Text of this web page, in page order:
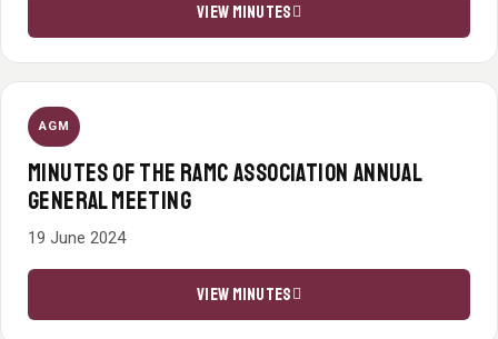
VIEW MINUTES
AGM
MINUTES OF THE RAMC ASSOCIATION ANNUAL
GENERAL MEETING
19 June 2024
VIEW MINUTES